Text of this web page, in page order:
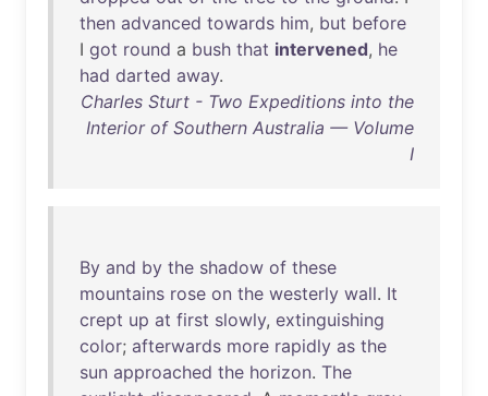
then advanced towards him, but before
I got round a bush that intervened, he
had darted away.
Charles Sturt - Two Expeditions into the
Interior of Southern Australia — Volume
I
By and by the shadow of these
mountains rose on the westerly wall. It
crept up at first slowly, extinguishing
color; afterwards more rapidly as the
sun approached the horizon. The